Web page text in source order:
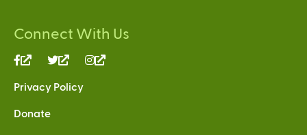
Connect With Us
(link
external)
(link
external)
Privacy Policy
Donate